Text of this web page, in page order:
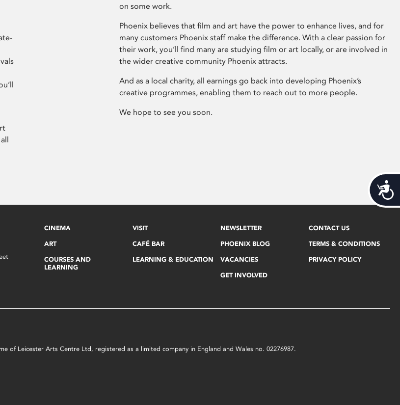
on some work.
Phoenix believes that film and art have the power to enhance lives, and for
many customers Phoenix staff make the difference. With a clear passion for
their work, you’ll find many are studying film or art locally, or are involved in
the wider creative community Phoenix attracts.
And as a local charity, all earnings go back into developing Phoenix’s
creative programmes, enabling them to reach out to more people.
We hope to see you soon.
CINEMA
ART
COURSES AND
LEARNING
VISIT
CAFÉ BAR
LEARNING & EDUCATION
NEWSLETTER
PHOENIX BLOG
VACANCIES
GET INVOLVED
CONTACT US
TERMS & CONDITIONS
PRIVACY POLICY
of Leicester Arts Centre Ltd, registered as a limited company in England and Wales no. 02276987.